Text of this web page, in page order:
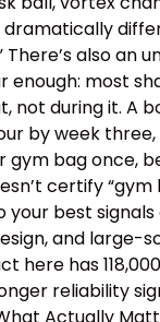
There’s also an
enough: most
not during it. A
by week
gym bag once,
certify
your best
and large-
here has
reliability